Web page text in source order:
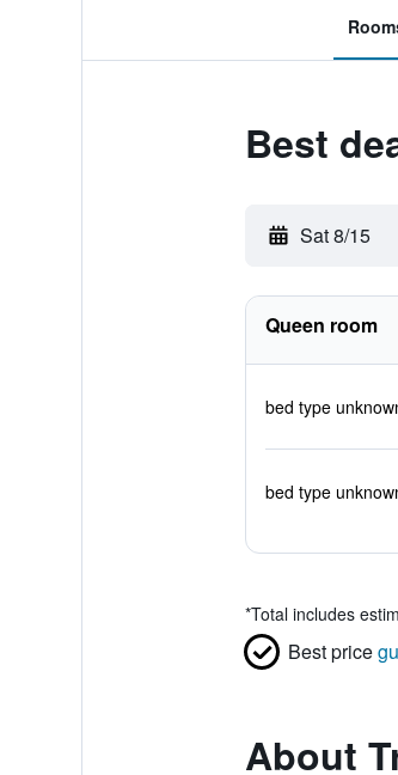
Best
Sat 8/15
Queen room
bed type
bed type
*Total includes
Best price
About